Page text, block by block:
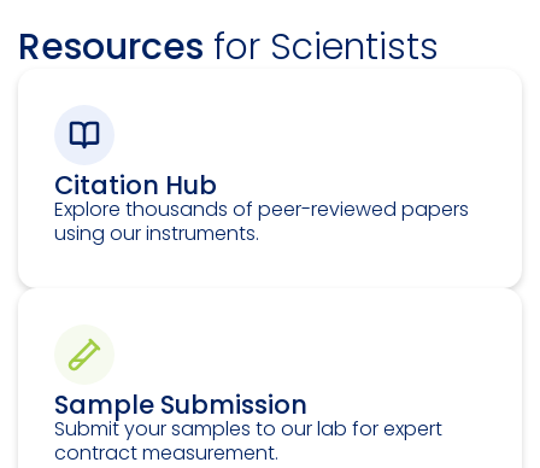
Resources for Scientists
Citation Hub
Explore thousands of peer-reviewed papers
using our instruments.
Sample Submission
Submit your samples to our lab for expert
contract measurement.